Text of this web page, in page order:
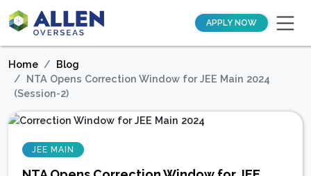
APPLY NOW
Home
Blog
NTA Opens Correction Window for JEE Main 2024
(Session-2)
JEE MAIN